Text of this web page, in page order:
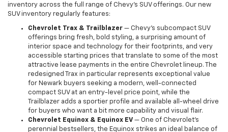
inventory across the full range of Chevy's SUV offerings. Our new
SUV inventory regularly features:
Chevrolet Trax & Trailblazer — Chevy's subcompact SUV
offerings bring fresh, bold styling, a surprising amount of
interior space and technology for their footprints, and very
accessible starting prices that translate to some of the most
attractive lease payments in the entire Chevrolet lineup. The
redesigned Trax in particular represents exceptional value
for Newark buyers seeking a modern, well-connected
compact SUV at an entry-level price point, while the
Trailblazer adds a sportier profile and available all-wheel drive
for buyers who want a bit more capability and visual flair.
Chevrolet Equinox & Equinox EV — One of Chevrolet's
perennial bestsellers, the Equinox strikes an ideal balance of